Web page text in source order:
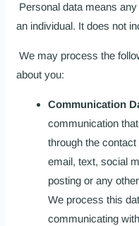
Personal data means
an individual. It does not
We may process the
about you:
Communication
communication
through the
email, text, social
posting or any
We process this
communicating